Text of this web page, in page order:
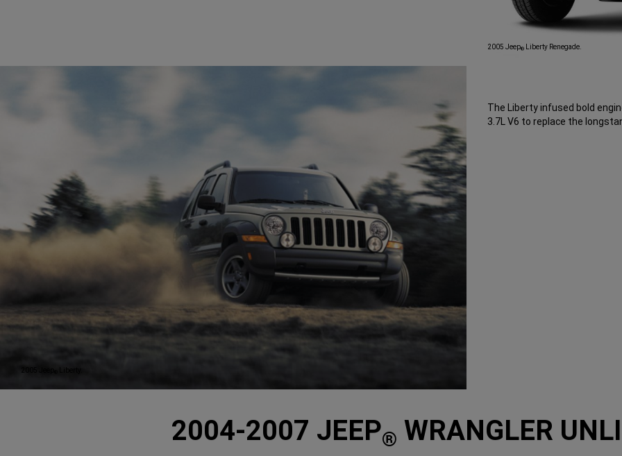
2005 Jeep® Liberty Renegade.
The Liberty infused bold
3.7L V6 to replace the
2004-2007 JEEP® WRANGLER